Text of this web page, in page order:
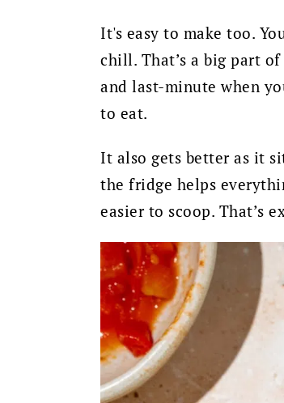
It's easy to make too.
chill. That’s a big part
and last-minute when
to eat.
It also gets better as it
the fridge helps
easier to scoop. That’s